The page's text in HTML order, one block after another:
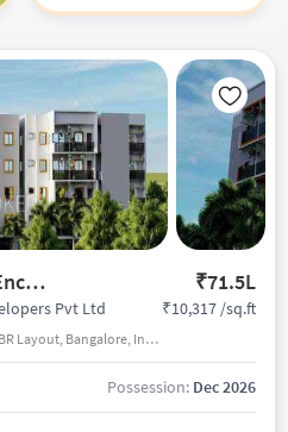
Vinayakaiah VG Royal Enclave ₹71.5L
Pvt Ltd
Vinayakaiah VG Royal Enclave, HBR Layout, Bangalore, India
₹10,317 /sq.ft
Possession: Dec 2026